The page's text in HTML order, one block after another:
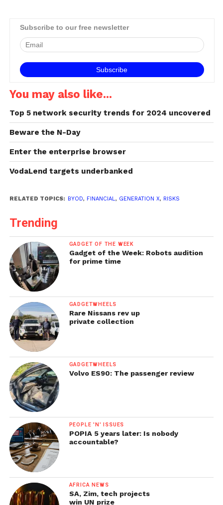
Subscribe to our free newsletter
You may also like...
Top 5 network security trends for 2024 uncovered
Beware the N-Day
Enter the enterprise browser
VodaLend targets underbanked
RELATED TOPICS: BYOD, FINANCIAL, GENERATION X, RISKS
Trending
GADGET OF THE WEEK
Gadget of the Week: Robots audition
for prime time
GADGETWHEELS
Rare Nissans rev up
private collection
GADGETWHEELS
Volvo ES90: The passenger review
PEOPLE 'N' ISSUES
POPIA 5 years later: Is nobody
accountable?
AFRICA NEWS
SA, Zim, tech projects
win UN prize